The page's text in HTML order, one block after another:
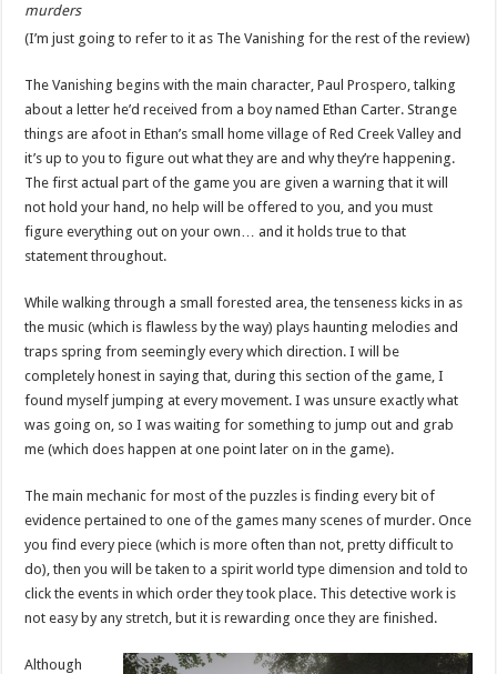
murders
(I’m just going to refer to it as The Vanishing for the rest of the review)
The Vanishing begins with the main character, Paul Prospero, talking
about a letter he’d received from a boy named Ethan Carter. Strange
things are afoot in Ethan’s small home village of Red Creek Valley and
it’s up to you to figure out what they are and why they’re happening.
The first actual part of the game you are given a warning that it will
not hold your hand, no help will be offered to you, and you must
figure everything out on your own… and it holds true to that
statement throughout.
While walking through a small forested area, the tenseness kicks in as
the music (which is flawless by the way) plays haunting melodies and
traps spring from seemingly every which direction. I will be
completely honest in saying that, during this section of the game, I
found myself jumping at every movement. I was unsure exactly what
was going on, so I was waiting for something to jump out and grab
me (which does happen at one point later on in the game).
The main mechanic for most of the puzzles is finding every bit of
evidence pertained to one of the games many scenes of murder. Once
you find every piece (which is more often than not, pretty difficult to
do), then you will be taken to a spirit world type dimension and told to
click the events in which order they took place. This detective work is
not easy by any stretch, but it is rewarding once they are finished.
Although